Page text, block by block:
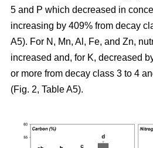
5 and P which decreased in
increasing by 409% from decay
A5). For N, Mn, Al, Fe, and Zn,
increased and, for K, decreased
or more from decay class 3 to 4
(Fig. 2, Table A5).